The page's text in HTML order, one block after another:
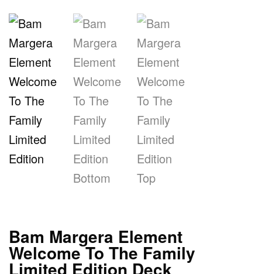
Bam Margera Element
Welcome To The Family
Limited Edition Deck